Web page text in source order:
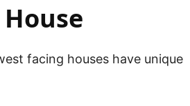
facing houses have unique